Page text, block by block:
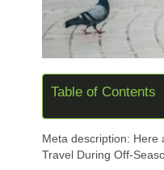
Table of Contents
Meta description: Here
Travel During Off-